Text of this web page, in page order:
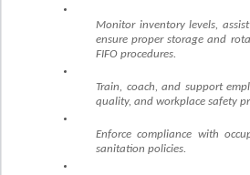
Monitor inventory levels,
ensure proper storage and
FIFO procedures.
Train, coach, and support
quality, and workplace safety
Enforce compliance with
sanitation policies.